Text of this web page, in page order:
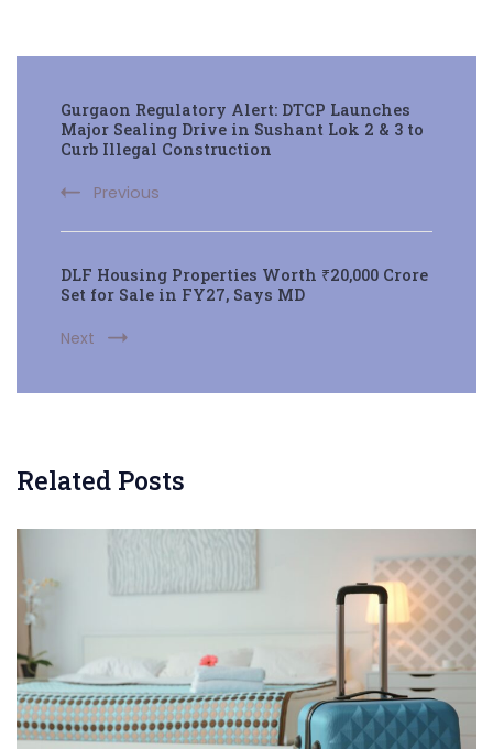
Navigation
Gurgaon Regulatory Alert: DTCP Launches
Major Sealing Drive in Sushant Lok 2 & 3 to
Curb Illegal Construction
Previous
DLF Housing Properties Worth ₹20,000 Crore
Set for Sale in FY27, Says MD
Next
Related Posts